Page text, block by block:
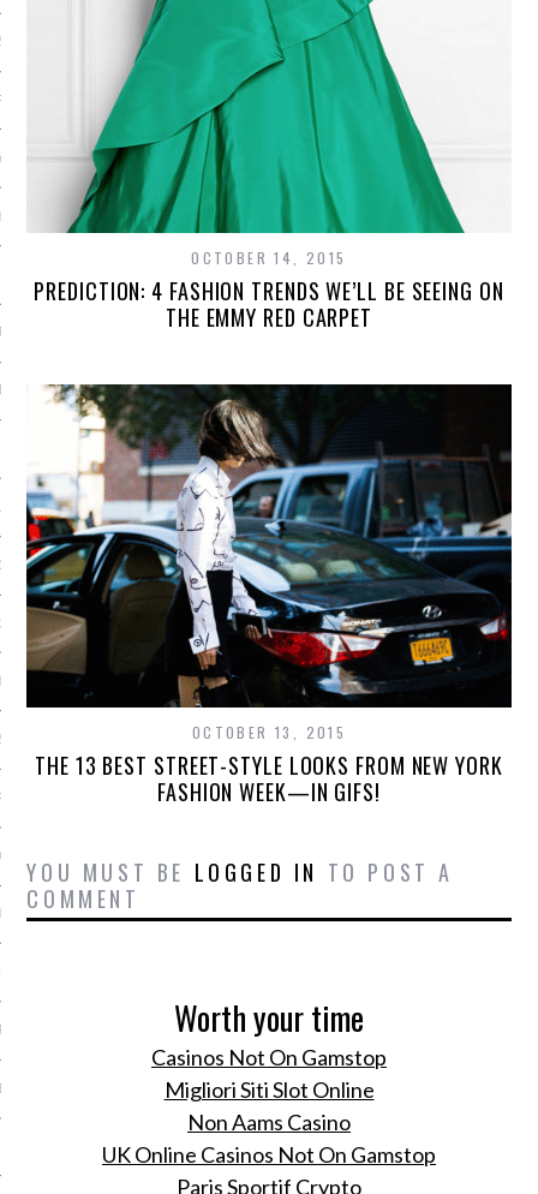
2014
2014
2013
2013
2013
2013
2013
2012
2012
OCTOBER 14, 2015
PREDICTION: 4 FASHION TRENDS WE’LL BE SEEING ON
THE EMMY RED CARPET
OCTOBER 13, 2015
THE 13 BEST STREET-STYLE LOOKS FROM NEW YORK
FASHION WEEK—IN GIFS!
YOU MUST BE LOGGED IN TO POST A
COMMENT
Worth your time
Casinos Not On Gamstop
Migliori Siti Slot Online
Non Aams Casino
UK Online Casinos Not On Gamstop
Paris Sportif Crypto